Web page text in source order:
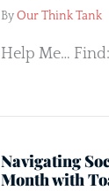
ByOur Think Tank
Help Me…
Navigating
Month with